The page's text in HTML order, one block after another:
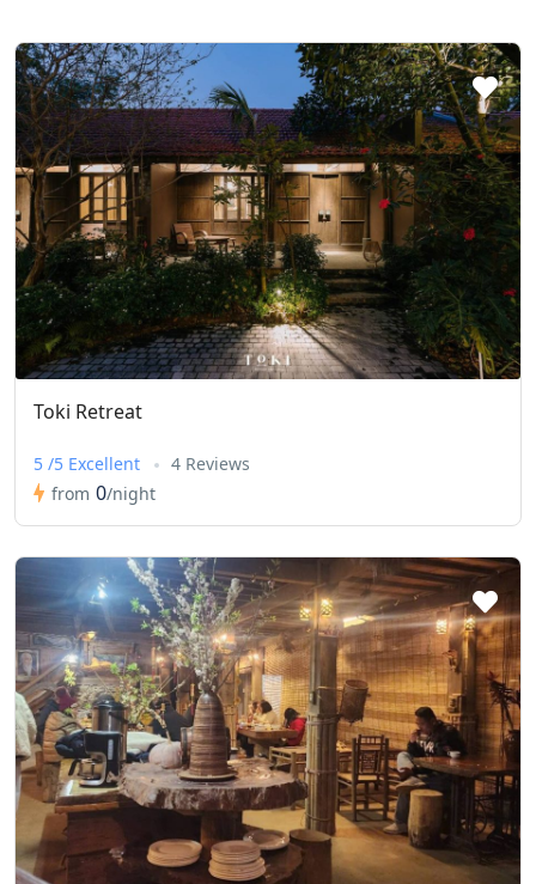
Toki Retreat
5 /5 Excellent
4 Reviews
from 0/night